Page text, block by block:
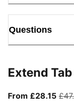
Questions
Extend
From £28.15